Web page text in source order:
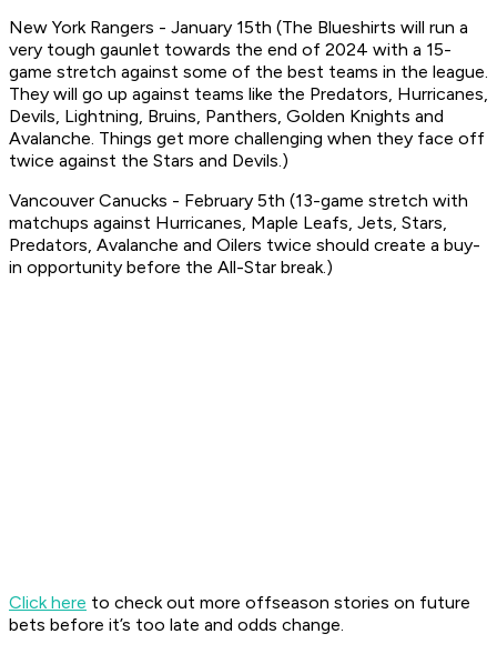
New York Rangers - January 15th (The Blueshirts will run a
very tough gaunlet towards the end of 2024 with a 15-
game stretch against some of the best teams in the league.
They will go up against teams like the Predators, Hurricanes,
Devils, Lightning, Bruins, Panthers, Golden Knights and
Avalanche. Things get more challenging when they face off
twice against the Stars and Devils.)
Vancouver Canucks - February 5th (13-game stretch with
matchups against Hurricanes, Maple Leafs, Jets, Stars,
Predators, Avalanche and Oilers twice should create a buy-
in opportunity before the All-Star break.)
Click here to check out more offseason stories on future
bets before it’s too late and odds change.